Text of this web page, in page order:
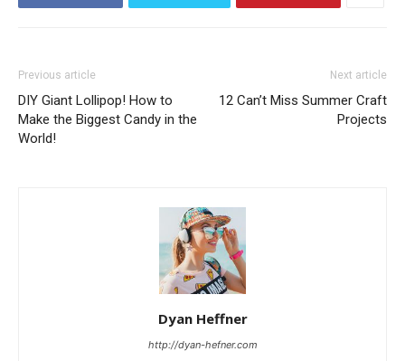
Previous article
DIY Giant Lollipop! How to
Make the Biggest Candy in the
World!
Next article
12 Can’t Miss Summer Craft
Projects
Dyan Heffner
http://dyan-hefner.com